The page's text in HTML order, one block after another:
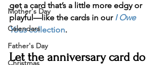
Mother's Day
Calendars
Father's Day
Christmas
get a card that’s a little more edgy or
playful—like the cards in our I Owe
Yous collection.
Let the anniversary card do